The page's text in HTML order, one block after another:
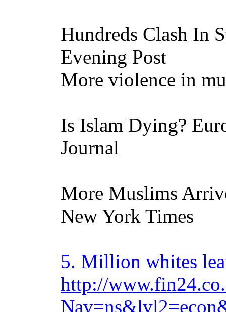
Hundreds Clash In
Evening Post
More violence in
Is Islam Dying?
Journal
More Muslims
New York Times
5. Million whites
http://